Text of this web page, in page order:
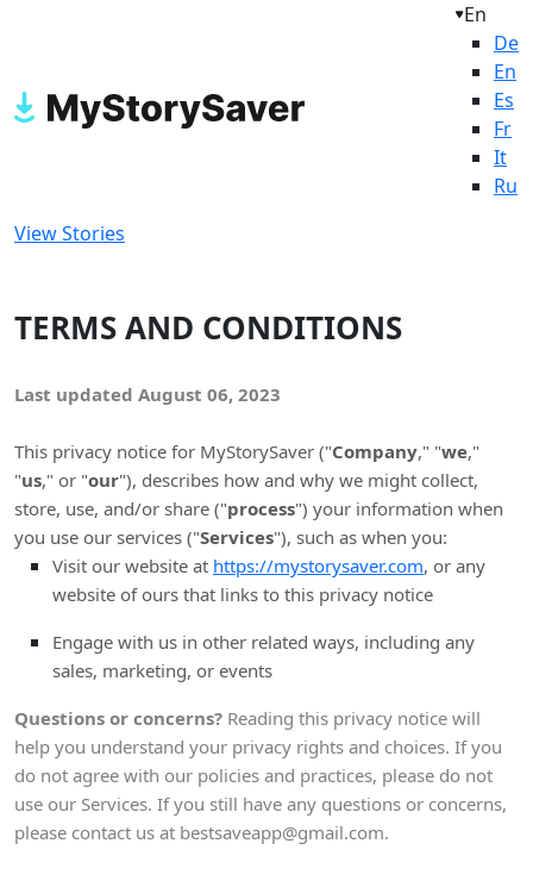
En
De
En
Es
Fr
It
Ru
View Stories
TERMS AND CONDITIONS
Last updated August 06, 2023
This privacy notice for MyStorySaver ("Company," "we,"
"us," or "our"), describes how and why we might collect,
store, use, and/or share ("process") your information when
you use our services ("Services"), such as when you:
Visit our website at https://mystorysaver.com, or any
website of ours that links to this privacy notice
Engage with us in other related ways, including any
sales, marketing, or events
Questions or concerns? Reading this privacy notice will
help you understand your privacy rights and choices. If you
do not agree with our policies and practices, please do not
use our Services. If you still have any questions or concerns,
please contact us at bestsaveapp@gmail.com.